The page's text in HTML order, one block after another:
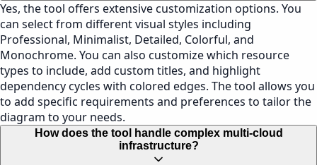
Yes, the tool offers extensive customization options. You
can select from different visual styles including
Professional, Minimalist, Detailed, Colorful, and
Monochrome. You can also customize which resource
types to include, add custom titles, and highlight
dependency cycles with colored edges. The tool allows you
to add specific requirements and preferences to tailor the
diagram to your needs.
How does the tool handle complex multi-cloud
infrastructure?